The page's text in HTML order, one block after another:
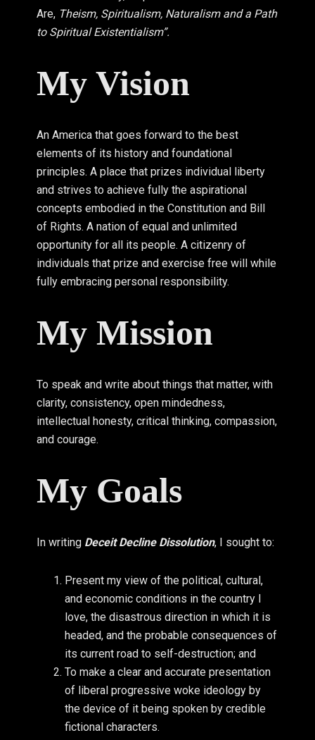
Are, Theism, Spiritualism, Naturalism and a Path
to Spiritual Existentialism”.
My Vision
An America that goes forward to the best
elements of its history and foundational
principles. A place that prizes individual liberty
and strives to achieve fully the aspirational
concepts embodied in the Constitution and Bill
of Rights. A nation of equal and unlimited
opportunity for all its people. A citizenry of
individuals that prize and exercise free will while
fully embracing personal responsibility.
My Mission
To speak and write about things that matter, with
clarity, consistency, open mindedness,
intellectual honesty, critical thinking, compassion,
and courage.
My Goals
In writing Deceit Decline Dissolution, I sought to:
Present my view of the political, cultural,
and economic conditions in the country I
love, the disastrous direction in which it is
headed, and the probable consequences of
its current road to self-destruction; and
To make a clear and accurate presentation
of liberal progressive woke ideology by
the device of it being spoken by credible
fictional characters.